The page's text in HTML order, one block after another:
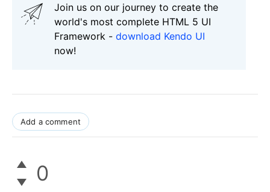
Join us on our journey to create the
world's most complete HTML 5 UI
Framework - download Kendo UI
now!
Add a comment
0